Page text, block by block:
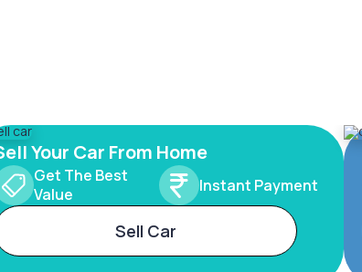
Your Car From Home
Get The Best
Value
Instant Payment
Sell Car